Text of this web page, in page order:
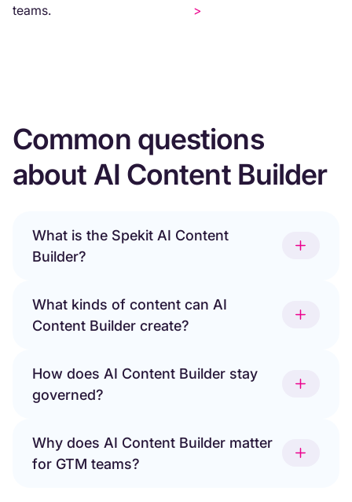
teams.
>
Common questions
about AI Content Builder
What is the Spekit AI Content
Builder?
What kinds of content can AI
Content Builder create?
How does AI Content Builder stay
governed?
Why does AI Content Builder matter
for GTM teams?